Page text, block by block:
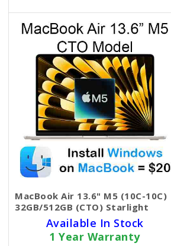
MacBook Air 13.6" M5 (10C-10C)
32GB/512GB (CTO) Starlight
Available In Stock
1 Year Warranty